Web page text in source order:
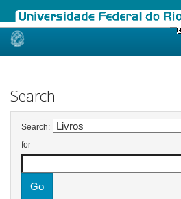
Skip
Search
Search:
for